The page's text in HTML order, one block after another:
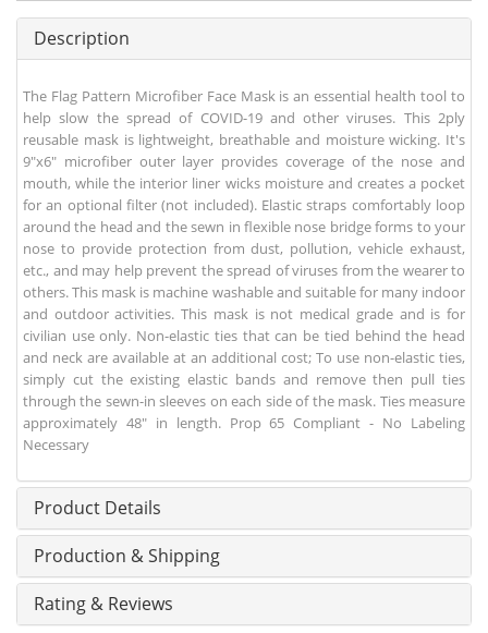
Description
The Flag Pattern Microfiber Face Mask is an essential health tool to
help slow the spread of COVID-19 and other viruses. This 2ply
reusable mask is lightweight, breathable and moisture wicking. It's
9"x6" microfiber outer layer provides coverage of the nose and
mouth, while the interior liner wicks moisture and creates a pocket
for an optional filter (not included). Elastic straps comfortably loop
around the head and the sewn in flexible nose bridge forms to your
nose to provide protection from dust, pollution, vehicle exhaust,
etc., and may help prevent the spread of viruses from the wearer to
others. This mask is machine washable and suitable for many indoor
and outdoor activities. This mask is not medical grade and is for
civilian use only. Non-elastic ties that can be tied behind the head
and neck are available at an additional cost; To use non-elastic ties,
simply cut the existing elastic bands and remove then pull ties
through the sewn-in sleeves on each side of the mask. Ties measure
approximately 48" in length. Prop 65 Compliant - No Labeling
Necessary
Product Details
Production & Shipping
Rating & Reviews